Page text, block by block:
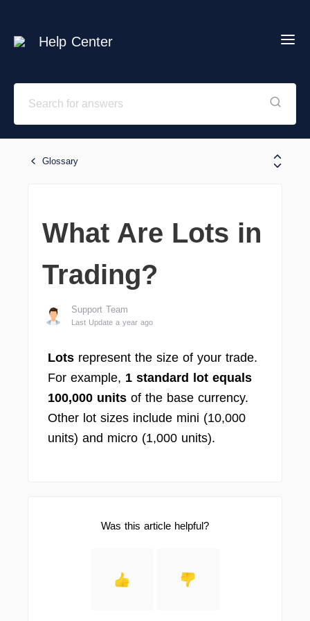
Help Center
Glossary
What Are Lots in
Trading?
Support Team
Last Update a year ago
Lots represent the size of your trade.
For example, 1 standard lot equals
100,000 units of the base currency.
Other lot sizes include mini (10,000
units) and micro (1,000 units).
Was this article helpful?